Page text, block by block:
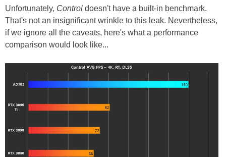
Unfortunately, Control doesn't have a built-in benchmark.
That's not an insignificant wrinkle to this leak. Nevertheless,
if we ignore all the caveats, here's what a performance
comparison would look like...